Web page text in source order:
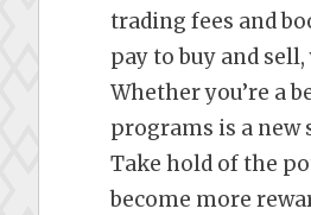
trading fees and
pay to buy and
Whether you’re a
programs is a new
Take hold of the
become more